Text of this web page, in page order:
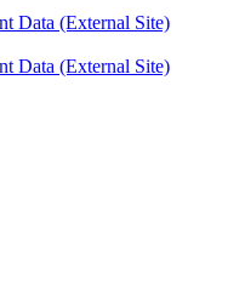
Data (External Site)
Data (External Site)